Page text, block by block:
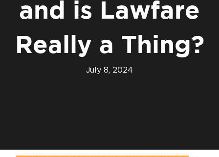
and is Lawfare
Really a Thing?
July 8, 2024